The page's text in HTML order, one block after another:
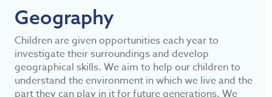
Geography
Children are given opportunities each year to
investigate their surroundings and develop
geographical skills. We aim to help our children to
understand the environment in which we live and the
part they can play in it for future generations. We